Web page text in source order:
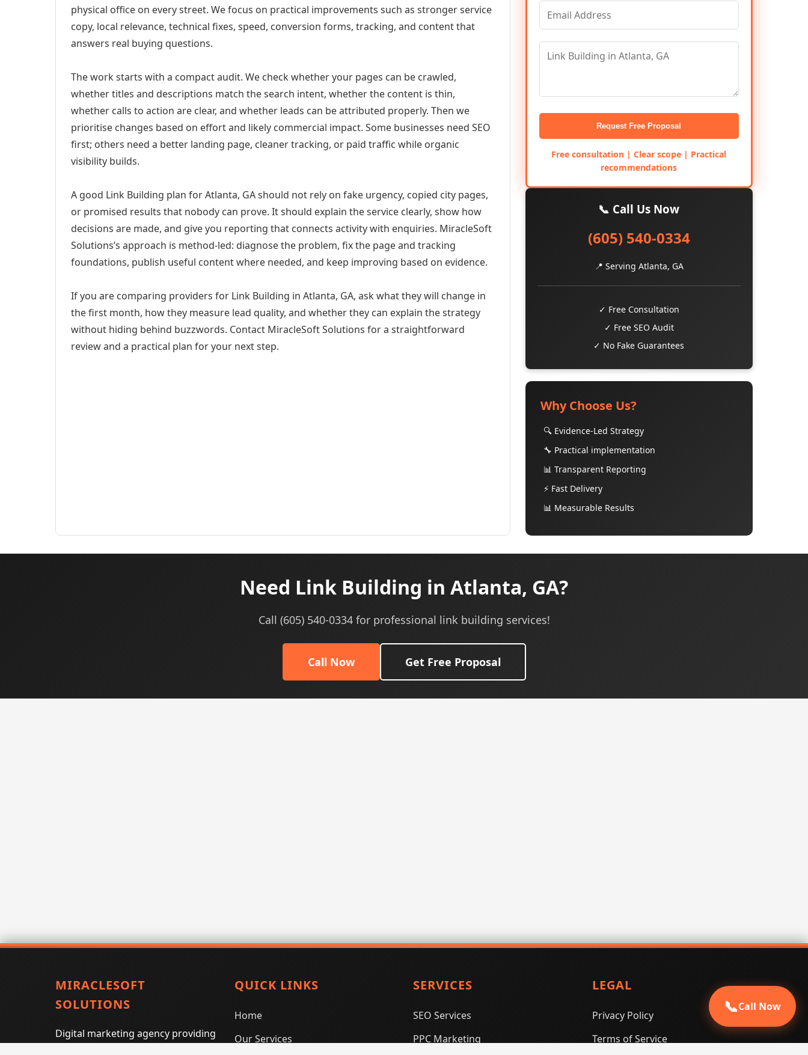
physical office on every street. We focus on practical improvements such as stronger service
copy, local relevance, technical fixes, speed, conversion forms, tracking, and content that
answers real buying questions.
The work starts with a compact audit. We check whether your pages can be crawled,
whether titles and descriptions match the search intent, whether the content is thin,
whether calls to action are clear, and whether leads can be attributed properly. Then we
prioritise changes based on effort and likely commercial impact. Some businesses need SEO
first; others need a better landing page, cleaner tracking, or paid traffic while organic
visibility builds.
A good Link Building plan for Atlanta, GA should not rely on fake urgency, copied city pages,
or promised results that nobody can prove. It should explain the service clearly, show how
decisions are made, and give you reporting that connects activity with enquiries. MiracleSoft
Solutions’s approach is method-led: diagnose the problem, fix the page and tracking
foundations, publish useful content where needed, and keep improving based on evidence.
If you are comparing providers for Link Building in Atlanta, GA, ask what they will change in
the first month, how they measure lead quality, and whether they can explain the strategy
without hiding behind buzzwords. Contact MiracleSoft Solutions for a straightforward
review and a practical plan for your next step.
Request Free Proposal
Free consultation | Clear scope | Practical
recommendations
📞 Call Us Now
(605) 540-0334
📍 Serving Atlanta, GA
✓ Free Consultation
✓ Free SEO Audit
✓ No Fake Guarantees
Why Choose Us?
🔍 Evidence-Led Strategy
🔧 Practical implementation
📊 Transparent Reporting
⚡ Fast Delivery
📊 Measurable Results
Need Link Building in Atlanta, GA?
Call (605) 540-0334 for professional link building services!
Call Now Get Free Proposal
MIRACLESOFT
SOLUTIONS
Digital marketing agency providing
QUICK LINKS
Home
Our Services
SERVICES
SEO Services
PPC Marketing
LEGAL
Privacy Policy
Terms of Service
📞Call Now